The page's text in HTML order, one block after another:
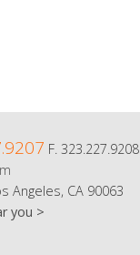
F. 323.227.9208
CA 90063
you >